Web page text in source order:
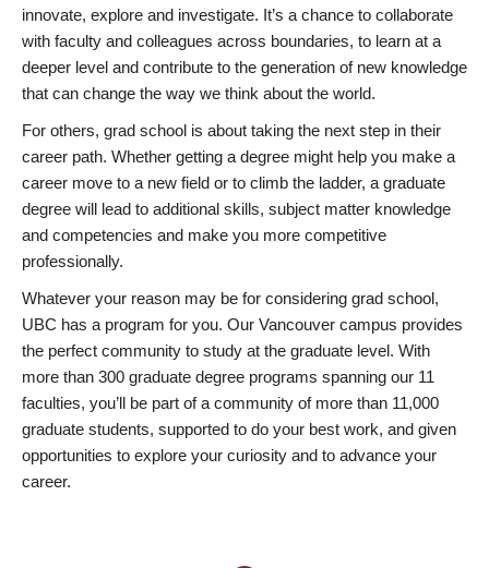
innovate, explore and investigate. It’s a chance to collaborate
with faculty and colleagues across boundaries, to learn at a
deeper level and contribute to the generation of new knowledge
that can change the way we think about the world.
For others, grad school is about taking the next step in their
career path. Whether getting a degree might help you make a
career move to a new field or to climb the ladder, a graduate
degree will lead to additional skills, subject matter knowledge
and competencies and make you more competitive
professionally.
Whatever your reason may be for considering grad school,
UBC has a program for you. Our Vancouver campus provides
the perfect community to study at the graduate level. With
more than 300 graduate degree programs spanning our 11
faculties, you’ll be part of a community of more than 11,000
graduate students, supported to do your best work, and given
opportunities to explore your curiosity and to advance your
career.